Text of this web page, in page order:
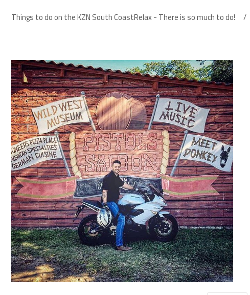
Things to do on the KZN South CoastRelax - There is so much to do! /